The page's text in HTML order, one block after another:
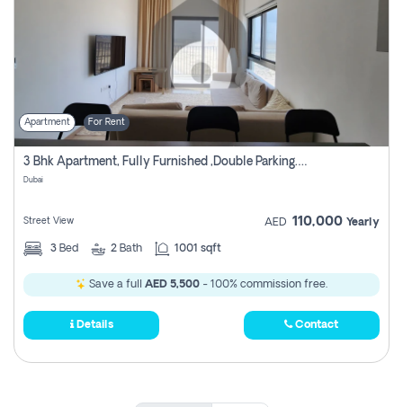
Apartment For Rent
3 Bhk Apartment, Fully Furnished ,double Parking. For Rent
Dubai
Street View AED 110,000 Yearly
3 Bed 2 Bath 1001 sqft
Save a full AED 5,500 - 100% commission free.
Details Contact